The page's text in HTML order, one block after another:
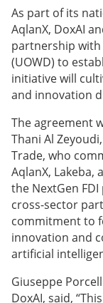
As part of its
AqlanX, DoxAI
partnership
(UOWD) to
initiative will
and innovation
The agreement
Thani Al
Trade, who
AqlanX,
the NextGen
cross-sector
commitment to
innovation and
artificial
Giuseppe
DoxAI, said,